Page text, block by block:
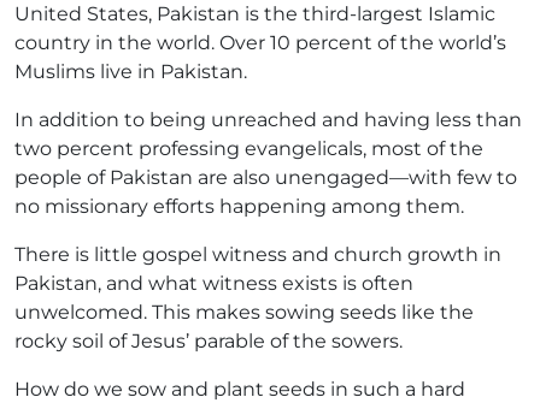
United States, Pakistan is the third-largest Islamic
country in the world. Over 10 percent of the world’s
Muslims live in Pakistan.
In addition to being unreached and having less than
two percent professing evangelicals, most of the
people of Pakistan are also unengaged—with few to
no missionary efforts happening among them.
There is little gospel witness and church growth in
Pakistan, and what witness exists is often
unwelcomed. This makes sowing seeds like the
rocky soil of Jesus’ parable of the sowers.
How do we sow and plant seeds in such a hard